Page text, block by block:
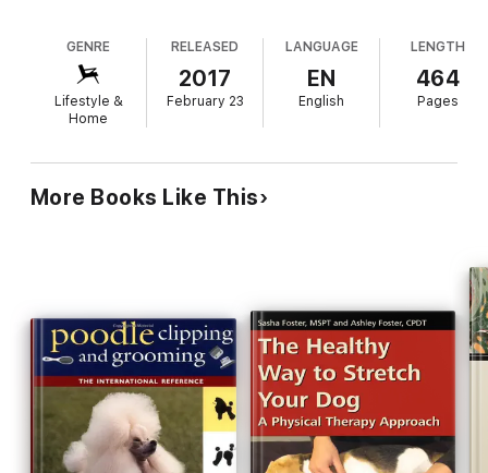
This book is essential reading for anyone who owns, or hopes
to own, a pedigree dog and is indispensable for breeders,
judges and those professionally involved with dogs.
GENRE
Lifestyle &
Home
RELEASED
2017
February 23
LANGUAGE
EN
English
LENGTH
464
Pages
More Books Like This